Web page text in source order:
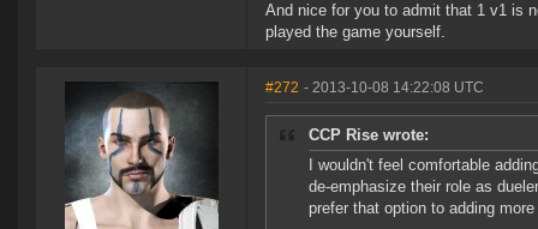
And nice for you to admit that 1 v1 is
played the game yourself.
#272 - 2013-10-08 14:22:08 UTC
CCP Rise wrote:
I wouldn't feel comfortable
de-emphasize their role as
prefer that option to adding